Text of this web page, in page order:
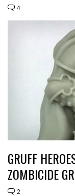
4
GRUFF
ZOMBICIDE
2